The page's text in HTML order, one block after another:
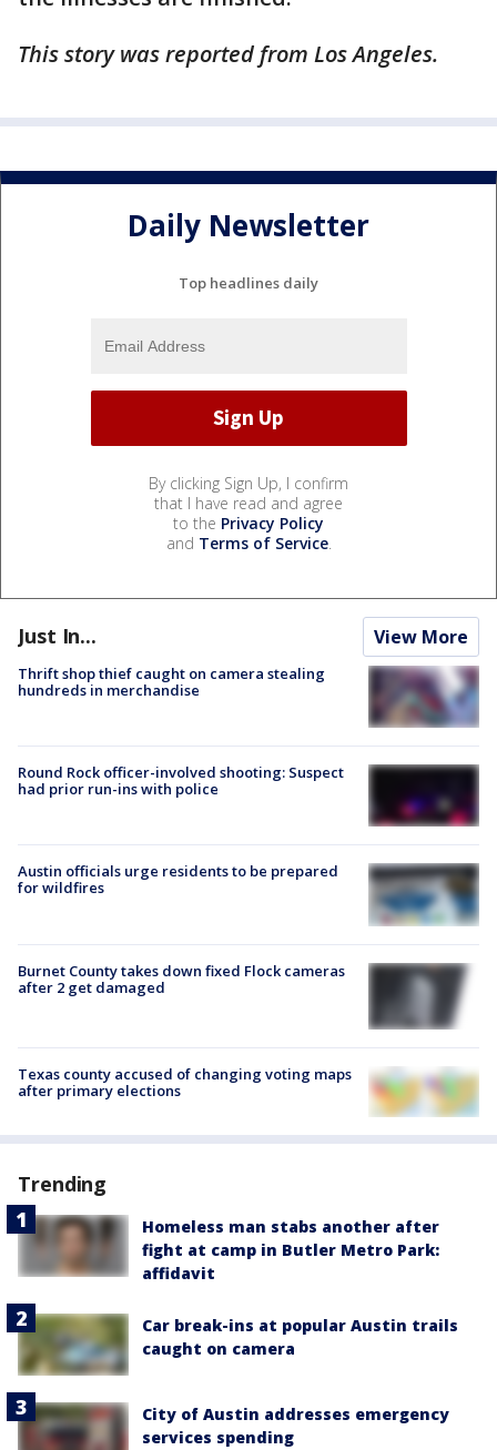
This story was reported from Los Angeles.
Daily Newsletter
Top headlines daily
By clicking Sign Up, I confirm
that I have read and agree
to the Privacy Policy
and Terms of Service.
Just In... View More
Thrift shop thief caught on camera stealing
hundreds in merchandise
Round Rock officer-involved shooting: Suspect
had prior run-ins with police
Austin officials urge residents to be prepared
for wildfires
Burnet County takes down fixed Flock cameras
after 2 get damaged
Texas county accused of changing voting maps
after primary elections
Trending
Homeless man stabs another after
fight at camp in Butler Metro Park:
affidavit
Car break-ins at popular Austin trails
caught on camera
City of Austin addresses emergency
services spending